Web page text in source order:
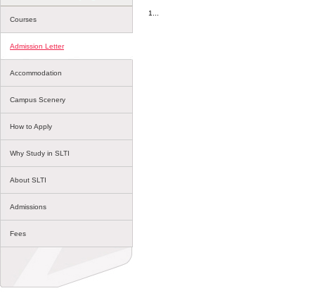
1...
Courses
Admission Letter
Accommodation
Campus Scenery
How to Apply
Why Study in SLTI
About SLTI
Admissions
Fees